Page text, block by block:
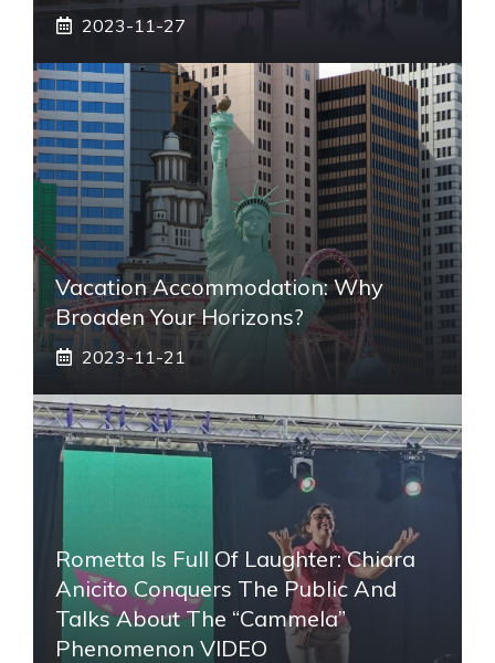
2023-11-27
Vacation Accommodation: Why
Broaden Your Horizons?
2023-11-21
Rometta Is Full Of Laughter: Chiara
Anicito Conquers The Public And
Talks About The “Cammela”
Phenomenon VIDEO